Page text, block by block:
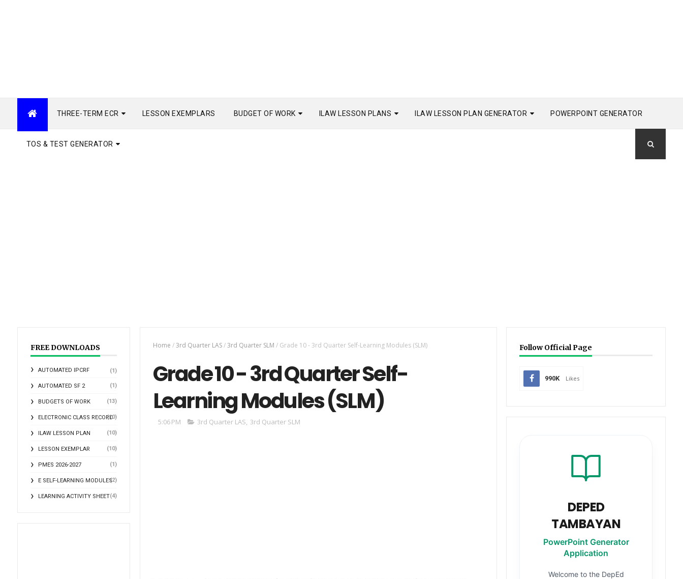
THREE-TERM ECR LESSON EXEMPLARS BUDGET OF WORK ILAW LESSON PLANS ILAW LESSON PLAN GENERATOR POWERPOINT GENERATOR
TOS & TEST GENERATOR
FREE DOWNLOADS
AUTOMATED IPCRF (1)
AUTOMATED SF 2 (1)
BUDGETS OF WORK (13)
ELECTRONIC CLASS RECORD
(10)
ILAW LESSON PLAN (10)
LESSON EXEMPLAR (10)
PMES 2026-2027 (1)
E SELF-LEARNING MODULES(2)
LEARNING ACTIVITY SHEET(4)
Home / 3rd Quarter LAS / 3rd Quarter SLM / Grade 10 - 3rd Quarter Self-Learning Modules (SLM)
Grade 10 - 3rd Quarter Self-
Learning Modules (SLM)
5:06 PM 3rd Quarter LAS, 3rd Quarter SLM
Follow Official Page
990K Likes
DEPED
TAMBAYAN
PowerPoint Generator
Application
Welcome to the DepEd